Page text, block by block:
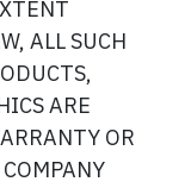
ALL SUCH
ARE
OR